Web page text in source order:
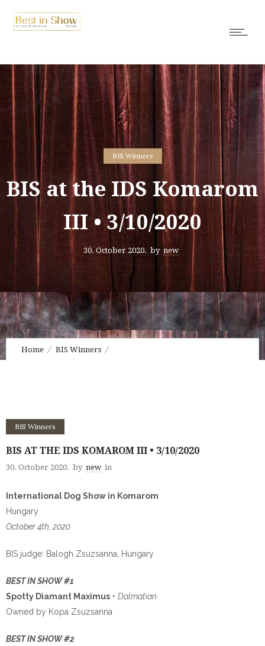
BIS Winners
BIS at the IDS Komarom
III • 3/10/2020
30. October 2020. by new
Home BIS Winners
BIS Winners
BIS AT THE IDS KOMAROM III • 3/10/2020
30. October 2020. by new in
International Dog Show in Komarom
Hungary
October 4th, 2020
BIS judge: Balogh Zsuzsanna, Hungary
BEST IN SHOW #1
Spotty Diamant Maximus • Dalmatian
Owned by Kopa Zsuzsanna
BEST IN SHOW #2